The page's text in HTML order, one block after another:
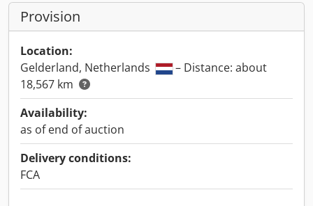
Provision
Location:
Gelderland, Netherlands
– Distance: about
18,567 km
Availability:
as of end of auction
Delivery conditions:
FCA